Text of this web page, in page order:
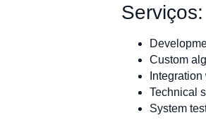
Serviços:
Custom
Technical
System